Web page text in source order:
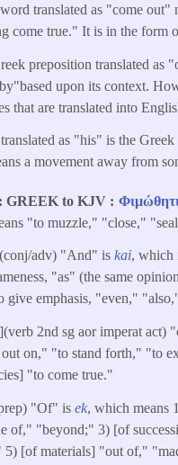
translated as "come out"
come true." It is in the form
preposition translated
upon its context.
that are translated into
as "his" is the
a movement away from
GREEK to KJV Φιμώθητι
"to muzzle," "close,"
adv) "And" iskai, which
"as" (the same
give emphasis, "even,"
](verb 2nd sg aor imperat act)
on," "to stand forth," "to
"to come true."
"Of" isek, which
of," "beyond;" 3) [of
[of materials] "out of,"